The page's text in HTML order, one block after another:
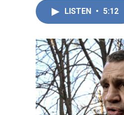
LISTEN • 5:12